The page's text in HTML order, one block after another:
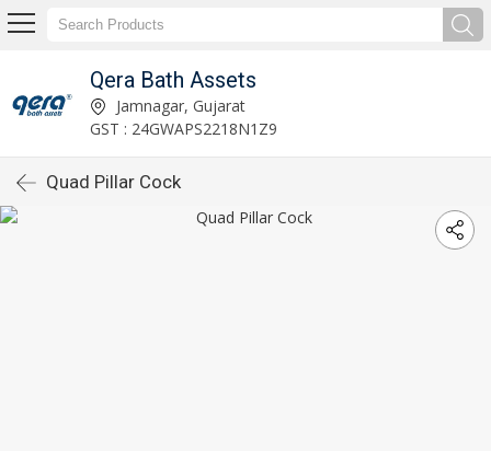
Qera Bath Assets
Jamnagar, Gujarat
GST : 24GWAPS2218N1Z9
Quad Pillar Cock